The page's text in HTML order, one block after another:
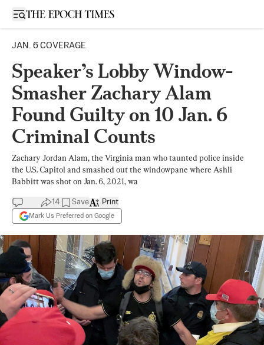
Open sidebar
JAN. 6 COVERAGE
Speaker’s Lobby Window-
Smasher Zachary Alam
Found Guilty on 10 Jan. 6
Criminal Counts
Zachary Jordan Alam, the Virginia man who taunted police inside
the U.S. Capitol and smashed out the windowpane where Ashli
Babbitt was shot on Jan. 6, 2021, wa
14 Save
Mark Us Preferred on Google
Print